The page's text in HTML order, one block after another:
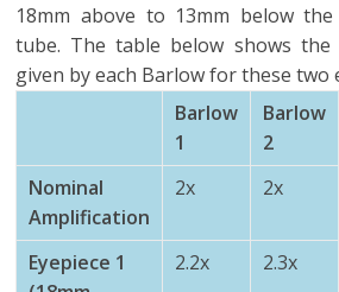
18mm above to 13mm below
tube. The table below shows the
given by each Barlow for these two
Barlow
1
Barlow
2
Nominal
Amplification
2x 2x
Eyepiece 1
2.2x 2.3x